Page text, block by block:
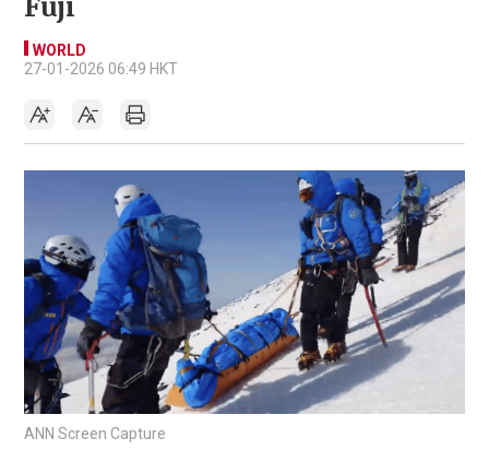
Fuji
WORLD
27-01-2026 06:49 HKT
ANN Screen Capture